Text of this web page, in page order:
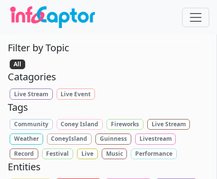
Filter by Topic
All
Catagories
Live Stream Live Event
Tags
Community Coney Island Fireworks
Live Stream
Weather
ConeyIsland Guinness
Livestream
Record
Festival Live Music Performance
Entities